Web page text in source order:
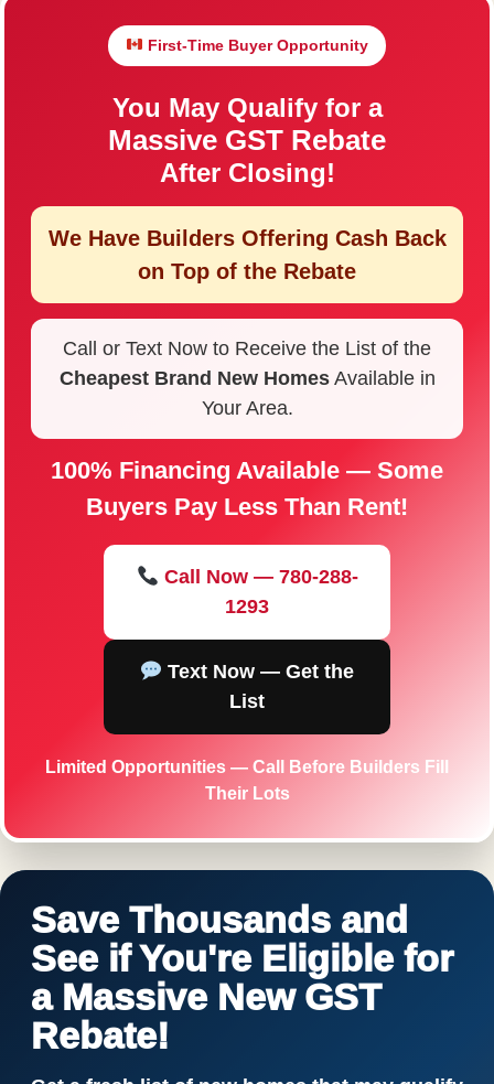
First-Time Buyer Opportunity
You May Qualify for a
Massive GST Rebate
After Closing!
We Have Builders Offering Cash Back
on Top of the Rebate
Call or Text Now to Receive the List of the
Cheapest Brand New HomesAvailable in
Your Area.
100% Financing Available — Some
Buyers Pay Less Than Rent!
Call Now — 780-288-
1293
Text Now — Get the
List
Limited Opportunities — Call Before Builders Fill
Their Lots
Save Thousands and
See if You're Eligible for
a Massive New GST
Rebate!